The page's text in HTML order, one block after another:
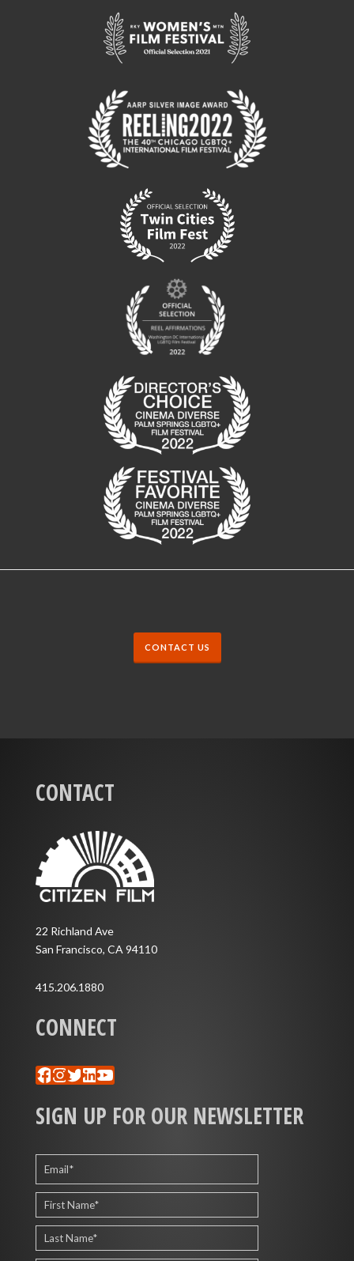
CONTACT US
CONTACT
22 Richland Ave
San Francisco, CA 94110
415.206.1880
CONNECT
Facebook
Instagram
Twitter
LinkedIn
YouTube
SIGN UP FOR OUR NEWSLETTER